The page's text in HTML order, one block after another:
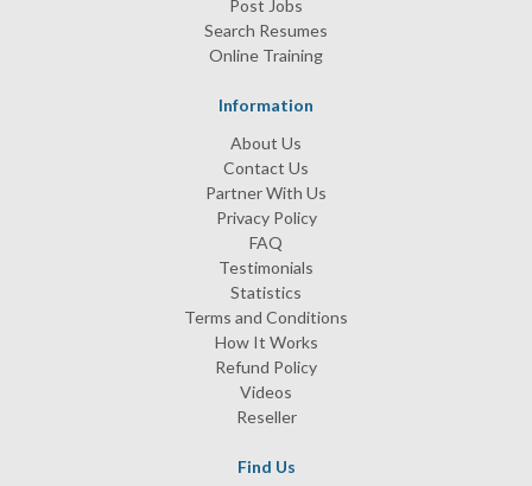
Post Jobs
Search Resumes
Online Training
Information
About Us
Contact Us
Partner With Us
Privacy Policy
FAQ
Testimonials
Statistics
Terms and Conditions
How It Works
Refund Policy
Videos
Reseller
Find Us